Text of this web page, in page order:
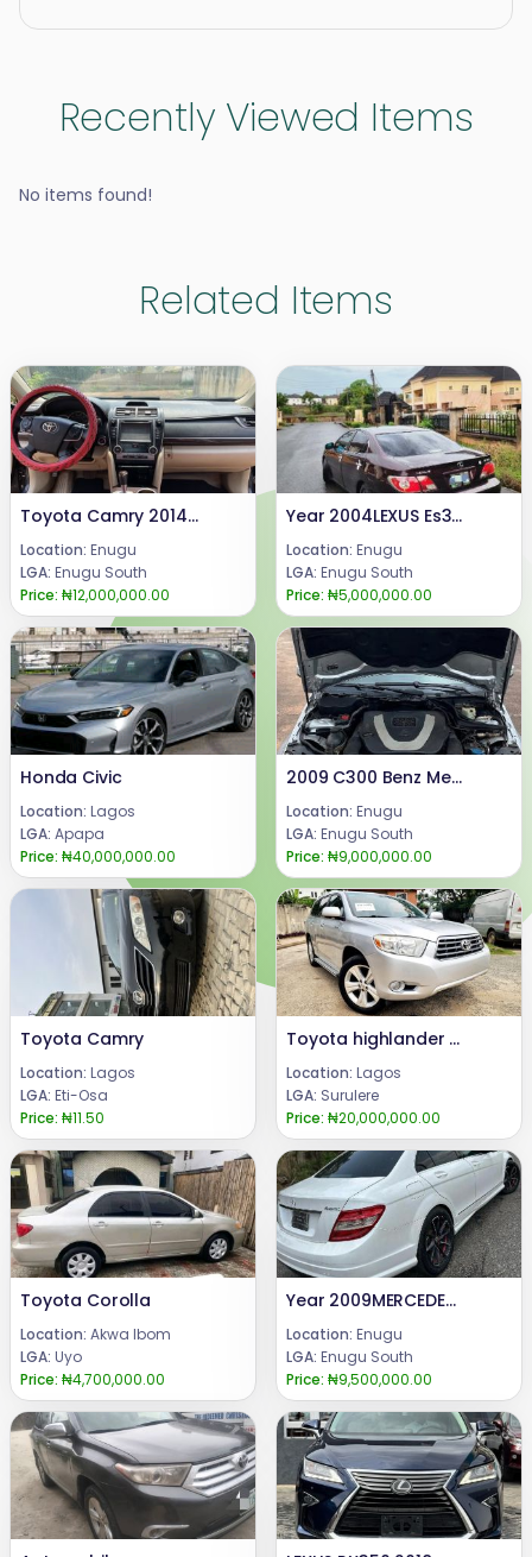
Recently Viewed Items
No items found!
Related Items
Toyota Camry 2014 xle
Location: Enugu
LGA: Enugu South
Price: ₦12,000,000.00
Year 2004LEXUS Es300 Super clean Es300 with untouched engine, AC & gearbox.Price: 5mCall or WhatsApp 08069110471Location: Enugu State Nigeria
Location: Enugu
LGA: Enugu South
Price: ₦5,000,000.00
Honda Civic
Location: Lagos
LGA: Apapa
Price: ₦40,000,000.00
2009 C300 Benz Mercedes Benz C300 Condition, everything is perfectly working well.Price @ 9m.Call or WhatsApp: 08069110471Location Enugu State, Nigeria.
Location: Enugu
LGA: Enugu South
Price: ₦9,000,000.00
Toyota Camry
Location: Lagos
LGA: Eti-Osa
Price: ₦11.50
Toyota highlander limited 2009
Location: Lagos
LGA: Surulere
Price: ₦20,000,000.00
Toyota Corolla
Location: Akwa Ibom
LGA: Uyo
Price: ₦4,700,000.00
Year 2009MERCEDES BENZ C300Engine ,gear & AC (UNTOCHED)Condition: FEW MONTHS DRIVE, FIRST BODY PAN (TOKUMBO STANDARD)Price: 9.5 m.Call or WhatsApp 08069110471.Location : Enugu State, Nigeria.
Location: Enugu
LGA: Enugu South
Price: ₦9,500,000.00